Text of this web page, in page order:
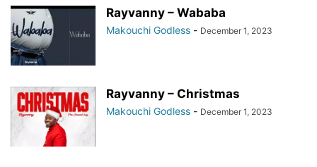
Rayvanny – Wababa
Makouchi Godless - December 1, 2023
Rayvanny – Christmas
Makouchi Godless - December 1, 2023